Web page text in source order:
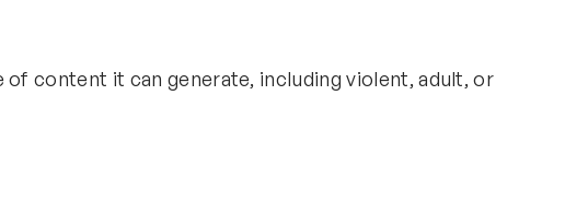
of content it can generate, including violent, adult, or